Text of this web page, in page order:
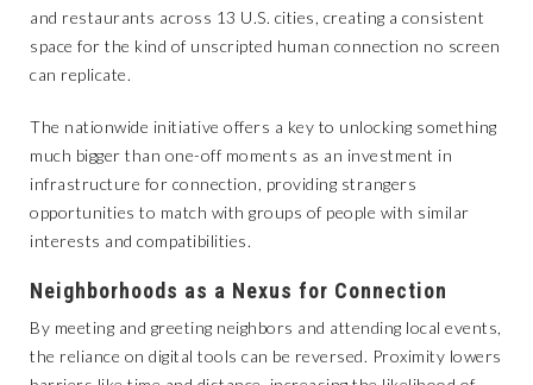
and restaurants across 13 U.S. cities, creating a consistent
space for the kind of unscripted human connection no screen
can replicate.
The nationwide initiative offers a key to unlocking something
much bigger than one-off moments as an investment in
infrastructure for connection, providing strangers
opportunities to match with groups of people with similar
interests and compatibilities.
Neighborhoods as a Nexus for Connection
By meeting and greeting neighbors and attending local events,
the reliance on digital tools can be reversed. Proximity lowers